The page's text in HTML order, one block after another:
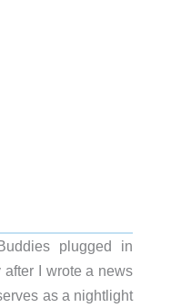
plugged in
I wrote a news
as a nightlight